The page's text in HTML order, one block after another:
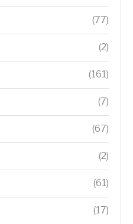
(77)
(2)
(161)
(7)
(67)
(2)
(61)
(17)